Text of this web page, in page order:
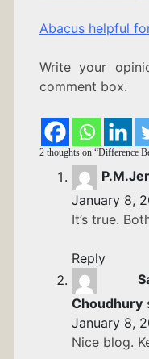
Abacus helpful
Write your
comment box.
2 thoughts on “Difference
January 8,
It’s true.
Reply
Choudhury
January 8,
Nice blog.